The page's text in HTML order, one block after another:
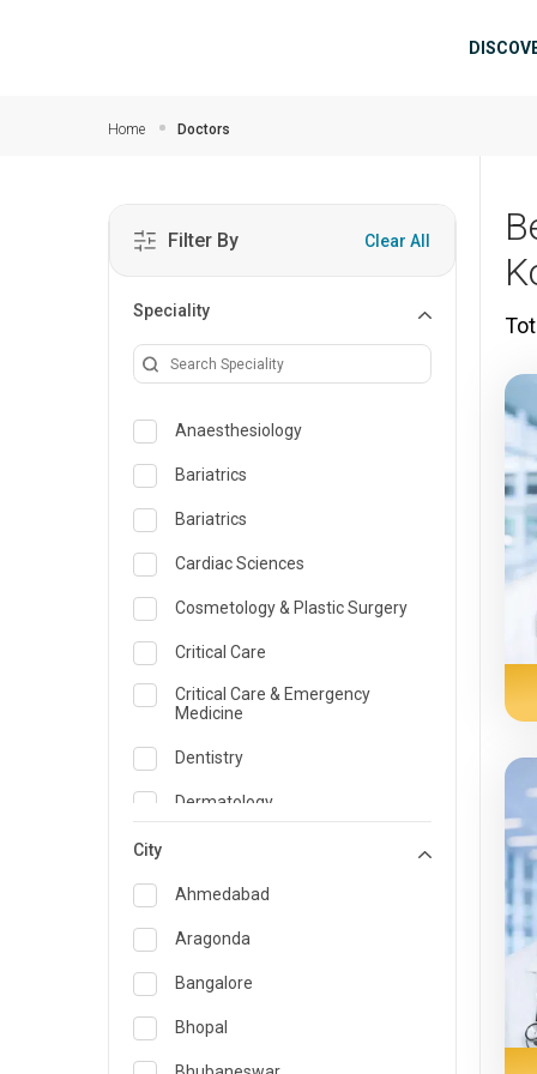
Home Doctors
Filter By Clear All
Speciality
Anaesthesiology
Bariatrics
Bariatrics
Cardiac Sciences
Cosmetology & Plastic Surgery
Critical Care
Critical Care & Emergency
Medicine
Dentistry
Dermatology
Emergency Medicine
Endocrinology & Diabetes Care
ENT
Family Medicine Specialist
Gastroenterology & Hepatology
City
Ahmedabad
Aragonda
Bangalore
Bhopal